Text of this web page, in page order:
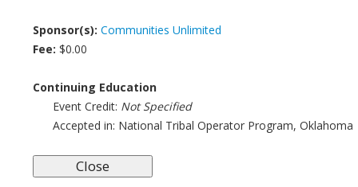
Sponsor(s): Communities Unlimited
Fee: $0.00
Continuing Education
Event Credit: Not Specified
Accepted in: National Tribal Operator Program, Oklahoma